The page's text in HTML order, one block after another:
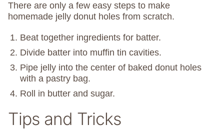
There are only a few easy steps to make
homemade jelly donut holes from scratch.
Beat together ingredients for batter.
Divide batter into muffin tin cavities.
Pipe jelly into the center of baked donut holes
with a pastry bag.
Roll in butter and sugar.
Tips and Tricks